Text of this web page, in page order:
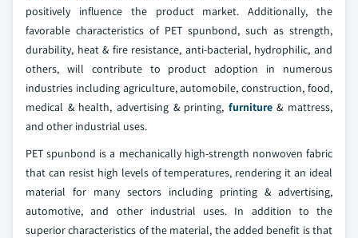
positively influence the product market. Additionally, the
favorable characteristics of PET spunbond, such as strength,
durability, heat & fire resistance, anti-bacterial, hydrophilic, and
others, will contribute to product adoption in numerous
industries including agriculture, automobile, construction, food,
medical & health, advertising & printing, furniture& mattress,
and other industrial uses.
PET spunbond is a mechanically high-strength nonwoven fabric
that can resist high levels of temperatures, rendering it an ideal
material for many sectors including printing & advertising,
automotive, and other industrial uses. In addition to the
superior characteristics of the material, the added benefit is that